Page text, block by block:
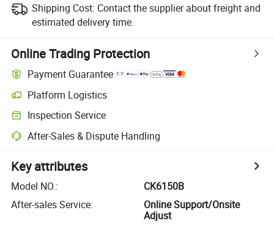
Shipping Cost: Contact the supplier about freight and
estimated delivery time.
Online Trading Protection
Payment Guarantee
Platform Logistics
Inspection Service
After-Sales & Dispute Handling
Key attributes
Model NO.:
CK6150B
After-sales Service:
Online Support/Onsite
Adjust